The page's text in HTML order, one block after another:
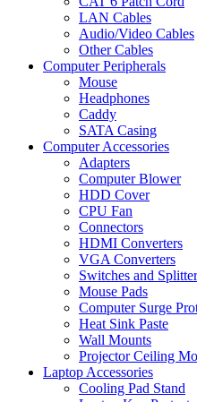
LAN Cables
Audio/Video Cables
Other Cables
Computer Peripherals
Mouse
Headphones
Caddy
SATA Casing
Computer Accessories
Adapters
Computer Blower
HDD Cover
CPU Fan
Connectors
HDMI Converters
VGA Converters
Switches and
Mouse Pads
Computer Surge
Heat Sink Paste
Wall Mounts
Projector Ceiling
Laptop Accessories
Cooling Pad Stand